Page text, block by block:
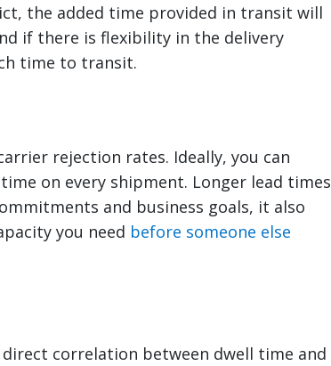
the added time provided in transit will
if there is flexibility in the delivery
time to transit.
rejection rates. Ideally, you can
on every shipment. Longer lead times
and business goals, it also
you need before someone else
direct correlation between dwell time and